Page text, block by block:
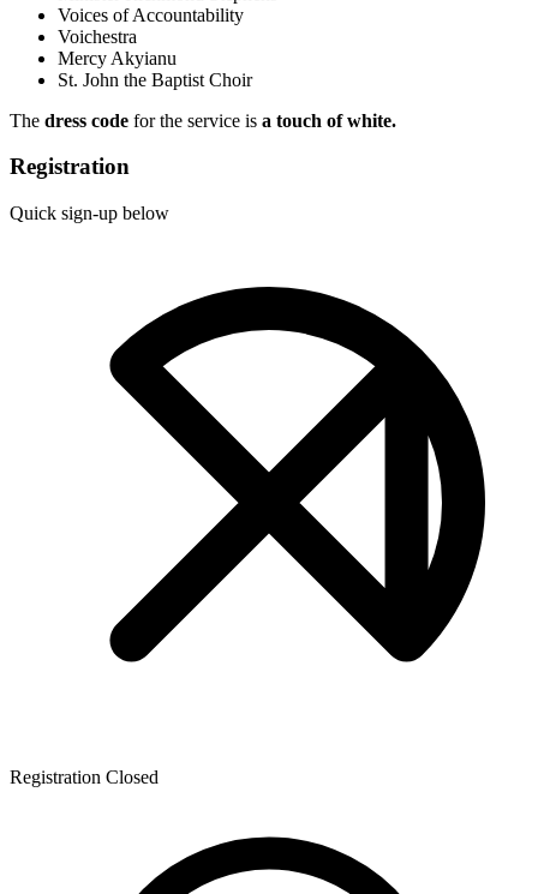
Voices of Accountability
Voichestra
Mercy Akyianu
St. John the Baptist Choir
The dress code for the service is a touch of white.
Registration
Quick sign-up below
Registration Closed